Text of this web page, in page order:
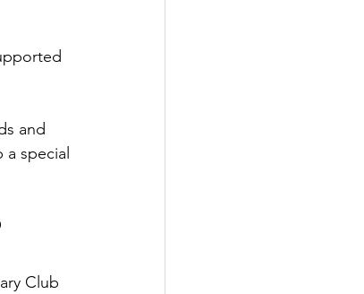
and
special
Club